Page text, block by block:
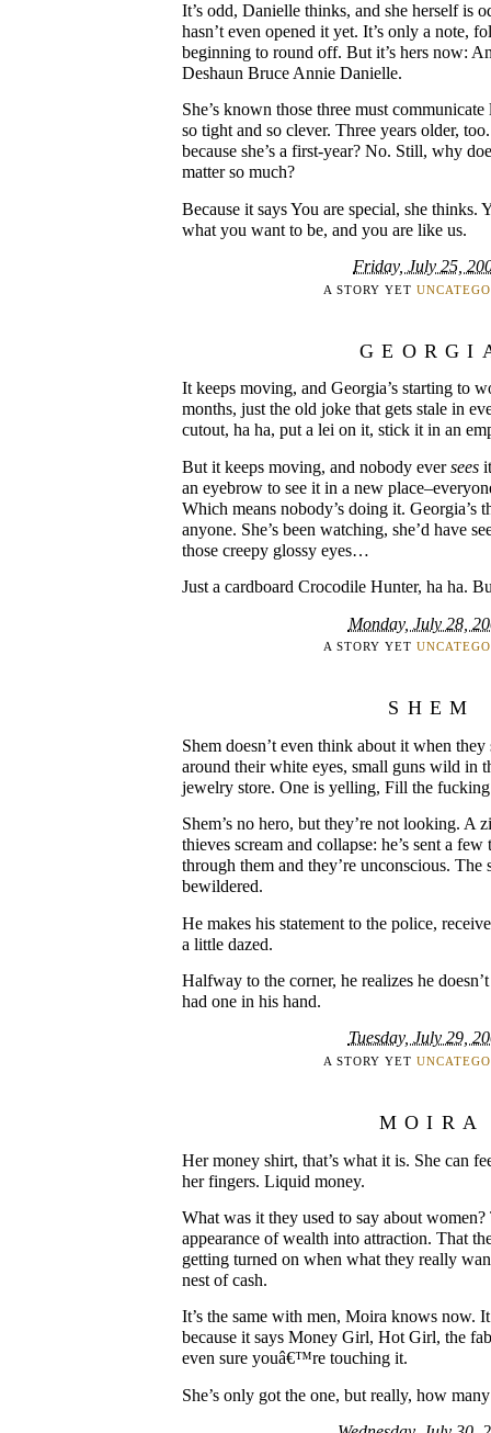
It’s odd, Danielle thinks, and she herself is
hasn’t even opened it yet. It’s only a note,
beginning to round off. But it’s hers now:
Deshaun Bruce Annie Danielle.
She’s known those three must
so tight and so clever. Three years older,
because she’s a first-year? No. Still, why
matter so much?
Because it says You are special, she thinks.
what you want to be, and you are like us.
Friday, July 25,
A STORY YET
It keeps moving, and Georgia’s starting to
months, just the old joke that gets stale in
cutout, ha ha, put a lei on it, stick it in an
But it keeps moving, and nobody eversees
an eyebrow to see it in a new
Which means nobody’s doing it. Georgia’s
anyone. She’s been watching, she’d have
those creepy glossy eyes…
Just a cardboard Crocodile Hunter, ha ha.
Monday, July 28,
A STORY YET
SHEM
Shem doesn’t even think about it when
around their white eyes, small guns wild in
jewelry store. One is yelling, Fill the
Shem’s no hero, but they’re not looking. A
thieves scream and collapse: he’s sent a
through them and they’re unconscious. The
bewildered.
He makes his statement to the police,
a little dazed.
Halfway to the corner, he realizes he
had one in his hand.
Tuesday, July 29,
A STORY YET
MOIRA
Her money shirt, that’s what it is. She can
her fingers. Liquid money.
What was it they used to say about
appearance of wealth into attraction. That
getting turned on when what they really
nest of cash.
It’s the same with men, Moira knows now.
because it says Money Girl, Hot Girl, the
even sure youâ€™re touching it.
She’s only got the one, but really, how